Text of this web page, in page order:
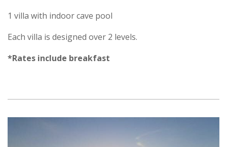
1 villa with indoor cave pool
Each villa is designed over 2 levels.
*Rates include breakfast